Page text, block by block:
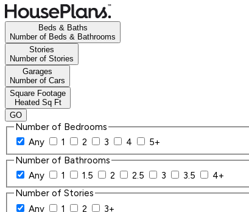
Beds & Baths
Number of Beds & Bathrooms
Stories
Number of Stories
Garages
Number of Cars
Square Footage
Heated Sq Ft
GO
Number of Bedrooms
Any
1 2 3 4
5+
Number of Bathrooms
Any
1 1.5 2 2.5 3 3.5
4+
Number of Stories
Any
1 2
3+